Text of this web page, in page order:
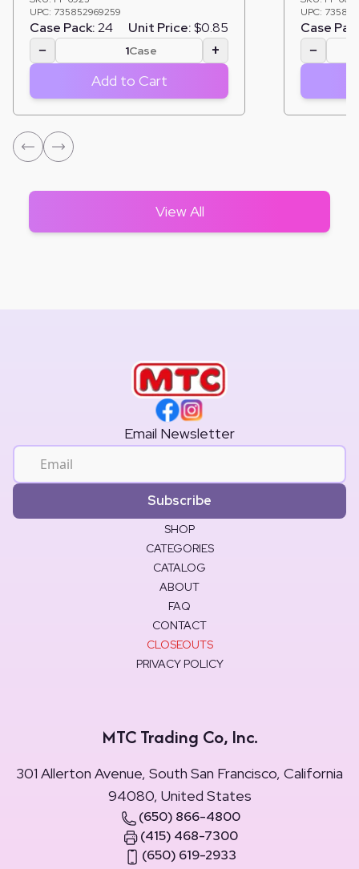
UPC: 735852969259
Case Pack:24 Unit Price:$0.85
− Case +
Add to Cart
UPC:
Case
−
View All
Email Newsletter
Subscribe
SHOP
CATEGORIES
CATALOG
ABOUT
FAQ
CONTACT
CLOSEOUTS
PRIVACY POLICY
MTC Trading Co, Inc.
301 Allerton Avenue, South San Francisco, California
94080, United States
(650) 866-4800
(415) 468-7300
(650) 619-2933